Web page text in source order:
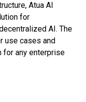
Atua AI
for
AI. The
use cases and
for any enterprise